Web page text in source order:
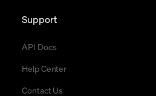
Support
API Docs
Help Center
Contact Us